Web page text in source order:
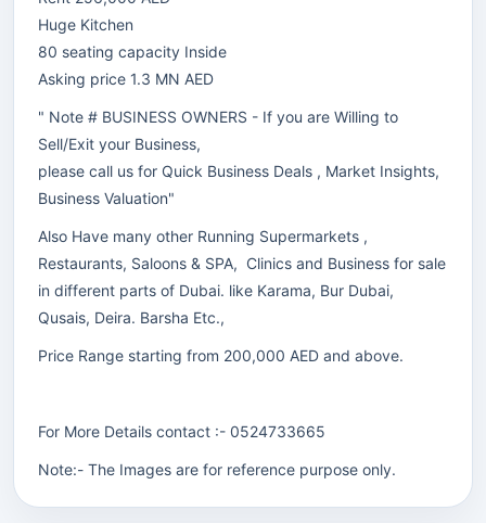
Huge Kitchen
80 seating capacity Inside
Asking price 1.3 MN AED
" Note # BUSINESS OWNERS - If you are Willing to
Sell/Exit your Business,
please call us for Quick Business Deals , Market Insights,
Business Valuation"
Also Have many other Running Supermarkets ,
Restaurants, Saloons & SPA, Clinics and Business for sale
in different parts of Dubai. like Karama, Bur Dubai,
Qusais, Deira. Barsha Etc.,
Price Range starting from 200,000 AED and above.
For More Details contact :- 0524733665
Note:- The Images are for reference purpose only.